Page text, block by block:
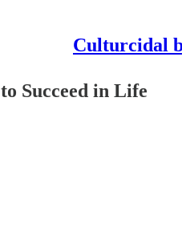
Culturcidal
Succeed in Life